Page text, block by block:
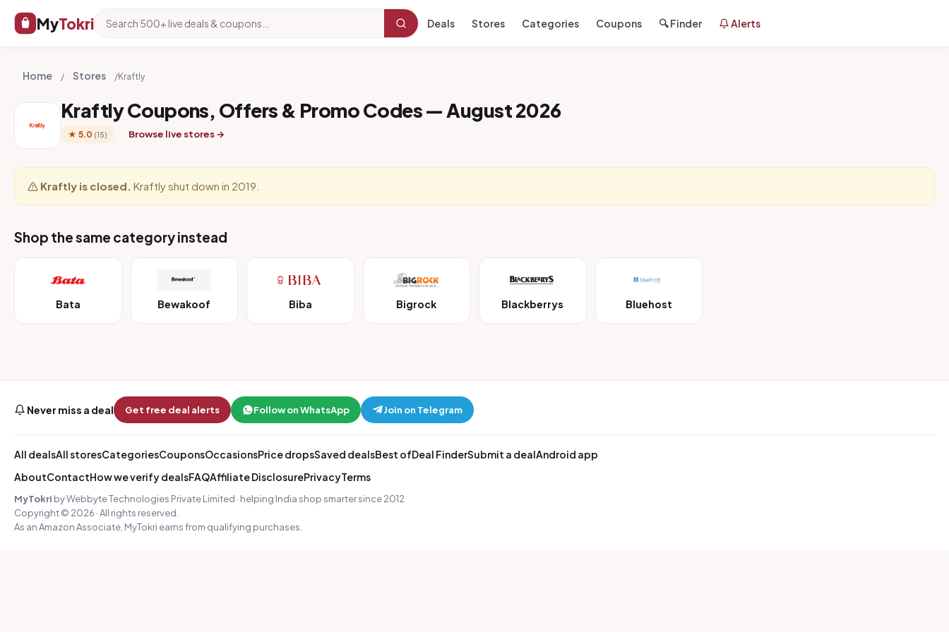
MyTokri Deals Stores Categories Coupons 🔍 Finder Alerts
Home / Stores /Kraftly
Kraftly Coupons, Offers & Promo Codes — August 2026
★ 5.0 (15) Browse live stores →
Kraftly is closed. Kraftly shut down in 2019.
Shop the same category instead
Bata Bewakoof Biba Bigrock Blackberrys Bluehost
Never miss a deal Get free deal alerts Follow on WhatsApp Join on Telegram
All dealsAll storesCategoriesCouponsOccasionsPrice dropsSaved dealsBest ofDeal FinderSubmit a dealAndroid app
AboutContactHow we verify dealsFAQAffiliate DisclosurePrivacyTerms
MyTokri by Webbyte Technologies Private Limited · helping India shop smarter since 2012
Copyright © 2026 · All rights reserved.
As an Amazon Associate, MyTokri earns from qualifying purchases.